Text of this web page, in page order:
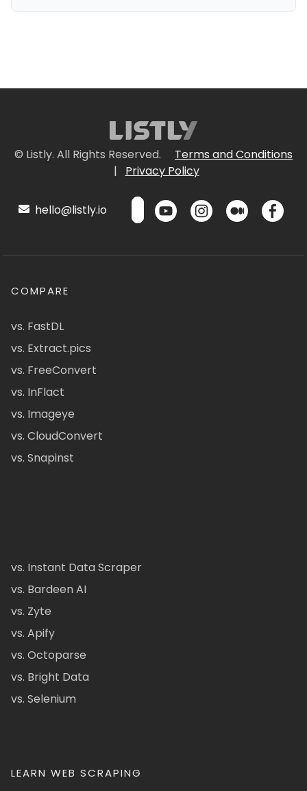
© Listly. All Rights Reserved.
Terms and Conditions
|
Privacy Policy
hello@listly.io
COMPARE
vs. FastDL
vs. Extract.pics
vs. FreeConvert
vs. InFlact
vs. Imageye
vs. CloudConvert
vs. Snapinst
vs. Instant Data Scraper
vs. Bardeen AI
vs. Zyte
vs. Apify
vs. Octoparse
vs. Bright Data
vs. Selenium
LEARN WEB SCRAPING